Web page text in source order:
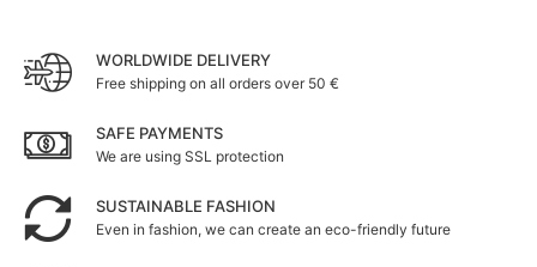
WORLDWIDE DELIVERY
Free shipping on all orders over 50 €
SAFE PAYMENTS
We are using SSL protection
SUSTAINABLE FASHION
Even in fashion, we can create an eco-friendly future